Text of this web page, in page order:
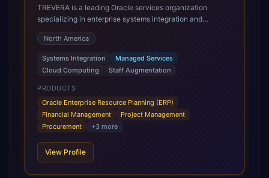
TREVERA is a leading Oracle services organization
specializing in enterprise systems integration and
architecture, managed services, and cloud computing.
Grow and Scale your Modern Oracle Applications Oracle
Fusion Cloud Applications are a comprehensive suite of
Software as a Service (SaaS) solutions designed to
integrate and manage core business functions. Unlike
legacy / older on-premises systems, these are built on a
modern, unified cloud architecture that allows for
infrastructural scale, rapid standardization of business
requirements, and accelerated adoption of ERP
scale of Oracle Fusion, Trevera’s leading methodologies
and proprietary alignment tools enable smooth adoption,
North America
Systems Integration
Managed Services
Cloud Computing
Staff Augmentation
PRODUCTS
Oracle Enterprise Resource Planning (ERP)
Financial Management
Project Management
Procurement
+3 more
View Profile